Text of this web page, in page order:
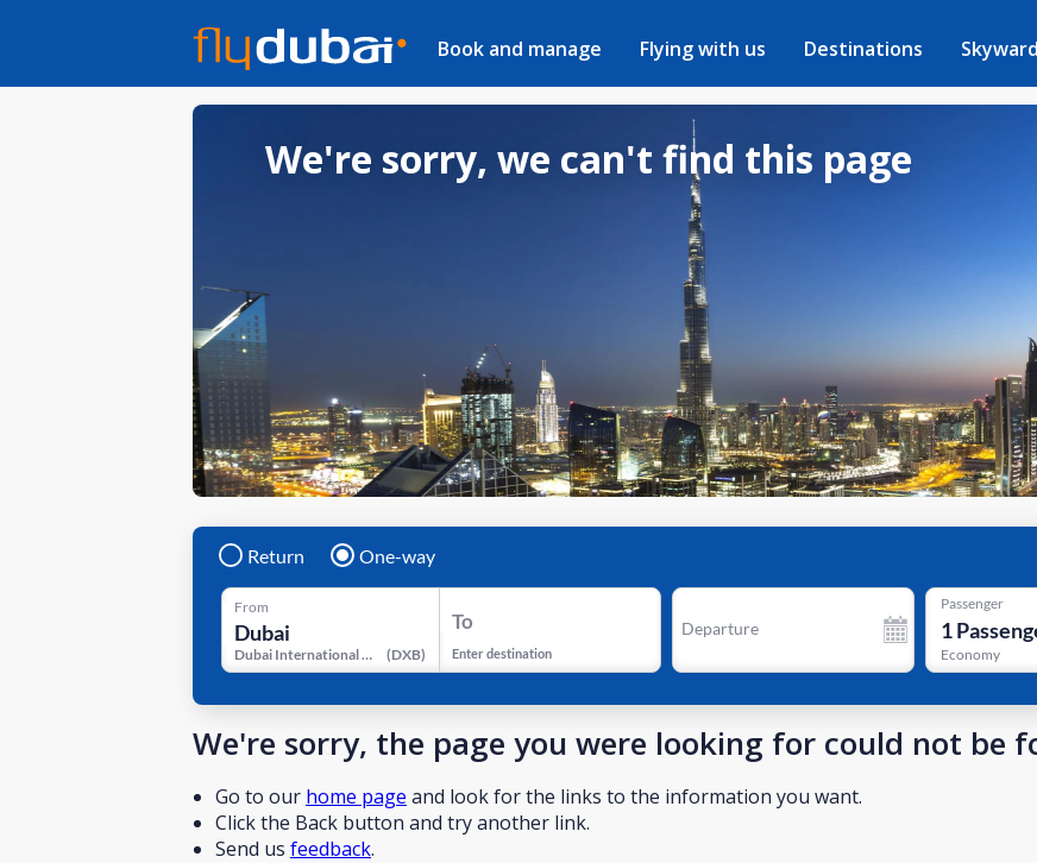
Book and manage Flying with us Destinations
We're sorry, we can't find this page
Return One-way
From
Dubai International Airport (DXB)
To
Enter destination
Departure
Passenger
1
Economy
We're sorry, the page you were looking for could not be
Go to our home page and look for the links to the information you want.
Click the Back button and try another link.
Send us feedback.